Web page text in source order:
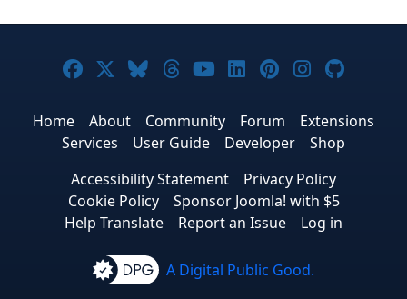
Joomla! on Facebook
Joomla! on X
Joomla! on Bluesky
Joomla! on Threads
Joomla! on YouTube
Joomla! on
Joomla! on
Joomla!
Home About Community Forum
Extensions
Services
User Guide Developer
Shop
Accessibility Statement
Privacy Policy
Cookie Policy
Sponsor Joomla! with $5
Help Translate
Report an Issue Log in
A Digital Public Good.